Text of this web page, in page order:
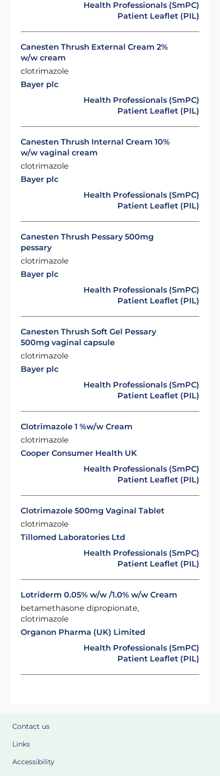
Health Professionals (SmPC)
Patient Leaflet (PIL)
Canesten Thrush External Cream 2%
w/w cream
clotrimazole
Bayer plc
Health Professionals (SmPC)
Patient Leaflet (PIL)
Canesten Thrush Internal Cream 10%
w/w vaginal cream
clotrimazole
Bayer plc
Health Professionals (SmPC)
Patient Leaflet (PIL)
Canesten Thrush Pessary 500mg
pessary
clotrimazole
Bayer plc
Health Professionals (SmPC)
Patient Leaflet (PIL)
Canesten Thrush Soft Gel Pessary
500mg vaginal capsule
clotrimazole
Bayer plc
Health Professionals (SmPC)
Patient Leaflet (PIL)
Clotrimazole 1 %w/w Cream
clotrimazole
Cooper Consumer Health UK
Health Professionals (SmPC)
Patient Leaflet (PIL)
Clotrimazole 500mg Vaginal Tablet
clotrimazole
Tillomed Laboratories Ltd
Health Professionals (SmPC)
Patient Leaflet (PIL)
Lotriderm 0.05% w/w /1.0% w/w Cream
betamethasone dipropionate,
clotrimazole
Organon Pharma (UK) Limited
Health Professionals (SmPC)
Patient Leaflet (PIL)
Contact us
Links
Accessibility